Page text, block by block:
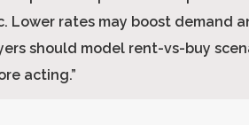
Lower rates may boost demand
should model rent-vs-buy
acting.”